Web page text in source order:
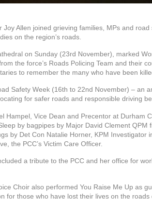
Joy Allen joined grieving families, MPs and
on the region’s roads.
on Sunday (23rd November), marked
the force’s Roads Policing Team and their
to remember the many who have been
Safety Week (16th to 22nd November) – an
for safer roads and responsible driving
Hampel, Vice Dean and Precentor at Durham
by bagpipes by Major David Clement QPM
by Det Con Natalie Horner, KPM Investigator
the PCC’s Victim Care Officer.
a tribute to the PCC and her office for
Choir also performed You Raise Me Up as
for those who have lost their lives on the